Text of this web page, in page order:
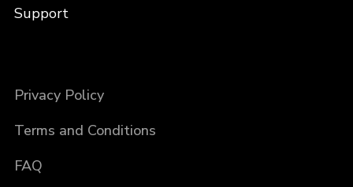
Support
Privacy Policy
Terms and Conditions
FAQ